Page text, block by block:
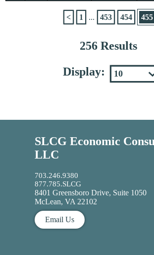
256 Results
< 1 ... 453 454 455
Display:
SLCG Economic
LLC
703.246.9380
877.785.SLCG
8401 Greensboro Drive, Suite 1050
McLean, VA 22102
Email Us